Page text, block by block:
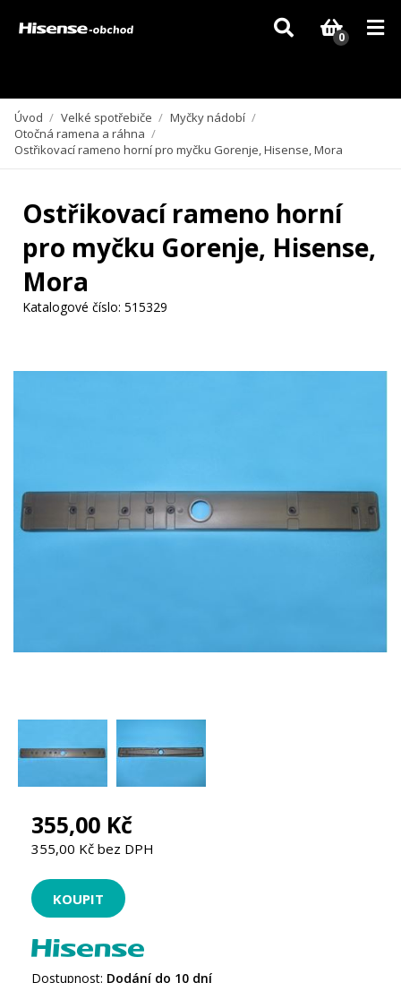
Vzhledem k aktuální situaci se může dodání dílů, které nejsou skladem,
zpozdit. Děkujeme za pochopení.
0
Úvod / Velké spotřebiče / Myčky nádobí /
Otočná ramena a ráhna /
Ostřikovací rameno horní pro myčku Gorenje, Hisense, Mora
Ostřikovací rameno horní
pro myčku Gorenje, Hisense,
Mora
Katalogové číslo: 515329
355,00 Kč
355,00 Kč bez DPH
Dostupnost: Dodání do 10 dní